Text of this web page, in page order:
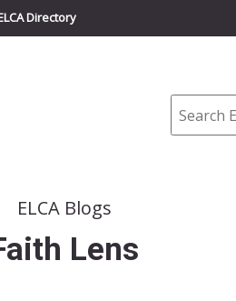
Directory
Search
ELCA Blogs
Lens